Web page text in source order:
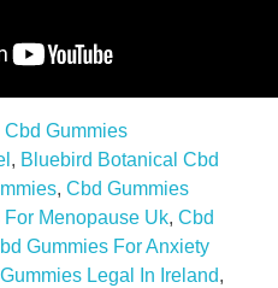
Cbd Gummies
, Bluebird Botanical Cbd
, Cbd Gummies
Menopause Uk, Cbd
Gummies For Anxiety
Legal In Ireland,